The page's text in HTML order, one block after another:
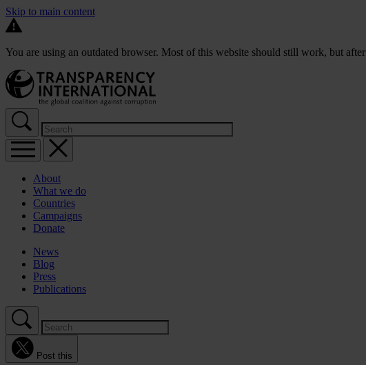
Skip to main content
You are using an outdated browser. Most of this website should still work, but after
About
What we do
Countries
Campaigns
Donate
News
Blog
Press
Publications
Post this